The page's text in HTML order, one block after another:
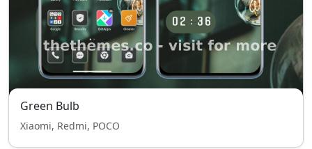
Green Bulb
Xiaomi, Redmi, POCO